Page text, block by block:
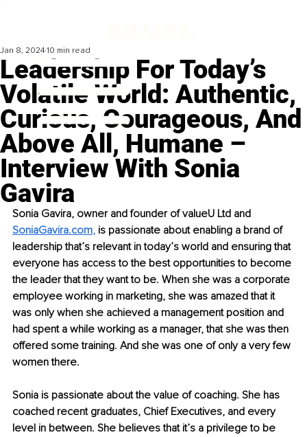
Leadership For Today’s
Volatile World: Authentic,
Curious, Courageous, And
Above All, Humane –
Interview With Sonia
Gavira
Jan 8, 2024 10 min read
Sonia Gavira, owner and founder of valueU Ltd and
SoniaGavira.com, is passionate about enabling a brand of
leadership that’s relevant in today’s world and ensuring that
everyone has access to the best opportunities to become
the leader that they want to be. When she was a corporate
employee working in marketing, she was amazed that it
was only when she achieved a management position and
had spent a while working as a manager, that she was then
offered some training. And she was one of only a very few
women there.
Sonia is passionate about the value of coaching. She has
coached recent graduates, Chief Executives, and every
level in between. She believes that it’s a privilege to be